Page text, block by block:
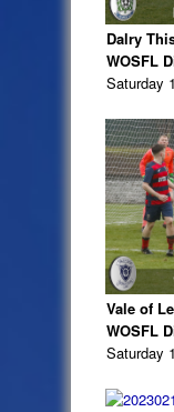
Dalry
WOSFL
Saturday
Vale of
WOSFL
Saturday